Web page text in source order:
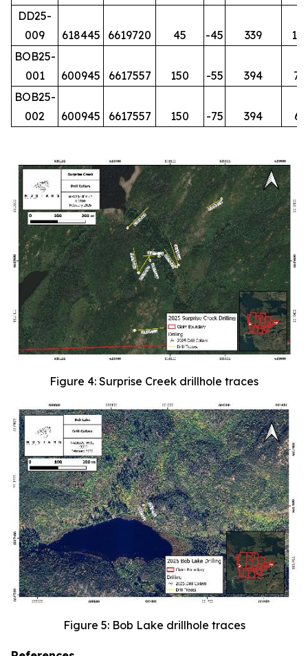
DD25-
009
618445 6619720 45 -45 339
151
BOB25-
001
600945 6617557 150 -55 394
74
BOB25-
002
600945 6617557 150 -75 394 61
Figure 4: Surprise Creek drillhole traces
Figure 5: Bob Lake drillhole traces